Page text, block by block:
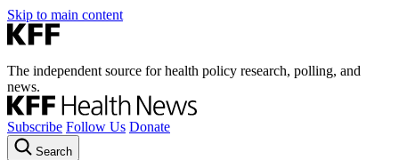
Skip to main content
The independent source for health policy research, polling, and
news.
Subscribe Follow Us Donate
Search